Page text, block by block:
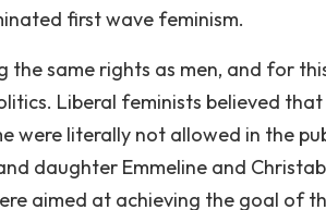
first wave feminism.
the same rights as men, and for
Liberal feminists believed
were literally not allowed in the
daughter Emmeline and
aimed at achieving the goal of